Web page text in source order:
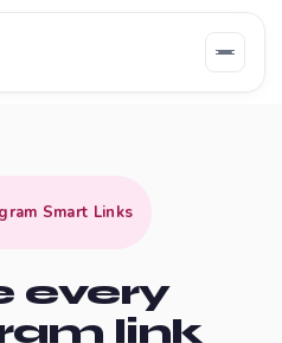
Smart Links
every
link